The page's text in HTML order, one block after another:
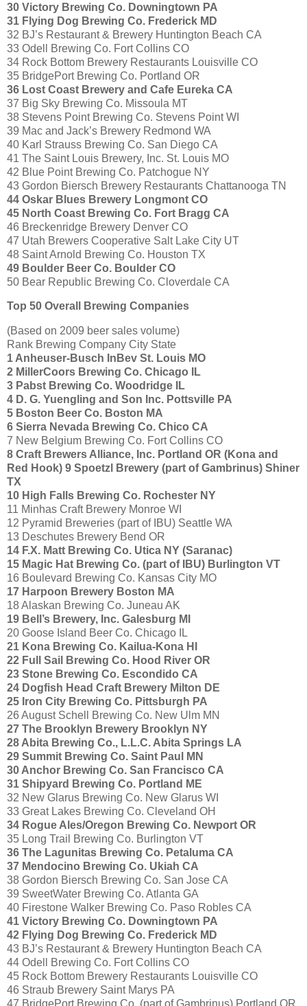
30 Victory Brewing Co. Downingtown PA
31 Flying Dog Brewing Co. Frederick MD
32 BJ’s Restaurant & Brewery Huntington Beach CA
33 Odell Brewing Co. Fort Collins CO
34 Rock Bottom Brewery Restaurants Louisville CO
35 BridgePort Brewing Co. Portland OR
36 Lost Coast Brewery and Cafe Eureka CA
37 Big Sky Brewing Co. Missoula MT
38 Stevens Point Brewing Co. Stevens Point WI
39 Mac and Jack’s Brewery Redmond WA
40 Karl Strauss Brewing Co. San Diego CA
41 The Saint Louis Brewery, Inc. St. Louis MO
42 Blue Point Brewing Co. Patchogue NY
43 Gordon Biersch Brewery Restaurants Chattanooga TN
44 Oskar Blues Brewery Longmont CO
45 North Coast Brewing Co. Fort Bragg CA
46 Breckenridge Brewery Denver CO
47 Utah Brewers Cooperative Salt Lake City UT
48 Saint Arnold Brewing Co. Houston TX
49 Boulder Beer Co. Boulder CO
50 Bear Republic Brewing Co. Cloverdale CA
Top 50 Overall Brewing Companies
(Based on 2009 beer sales volume)
Rank Brewing Company City State
1 Anheuser-Busch InBev St. Louis MO
2 MillerCoors Brewing Co. Chicago IL
3 Pabst Brewing Co. Woodridge IL
4 D. G. Yuengling and Son Inc. Pottsville PA
5 Boston Beer Co. Boston MA
6 Sierra Nevada Brewing Co. Chico CA
7 New Belgium Brewing Co. Fort Collins CO
8 Craft Brewers Alliance, Inc. Portland OR (Kona and
Red Hook) 9 Spoetzl Brewery (part of Gambrinus) Shiner
TX
10 High Falls Brewing Co. Rochester NY
11 Minhas Craft Brewery Monroe WI
12 Pyramid Breweries (part of IBU) Seattle WA
13 Deschutes Brewery Bend OR
14 F.X. Matt Brewing Co. Utica NY (Saranac)
15 Magic Hat Brewing Co. (part of IBU) Burlington VT
16 Boulevard Brewing Co. Kansas City MO
17 Harpoon Brewery Boston MA
18 Alaskan Brewing Co. Juneau AK
19 Bell’s Brewery, Inc. Galesburg MI
20 Goose Island Beer Co. Chicago IL
21 Kona Brewing Co. Kailua-Kona HI
22 Full Sail Brewing Co. Hood River OR
23 Stone Brewing Co. Escondido CA
24 Dogfish Head Craft Brewery Milton DE
25 Iron City Brewing Co. Pittsburgh PA
26 August Schell Brewing Co. New Ulm MN
27 The Brooklyn Brewery Brooklyn NY
28 Abita Brewing Co., L.L.C. Abita Springs LA
29 Summit Brewing Co. Saint Paul MN
30 Anchor Brewing Co. San Francisco CA
31 Shipyard Brewing Co. Portland ME
32 New Glarus Brewing Co. New Glarus WI
33 Great Lakes Brewing Co. Cleveland OH
34 Rogue Ales/Oregon Brewing Co. Newport OR
35 Long Trail Brewing Co. Burlington VT
36 The Lagunitas Brewing Co. Petaluma CA
37 Mendocino Brewing Co. Ukiah CA
38 Gordon Biersch Brewing Co. San Jose CA
39 SweetWater Brewing Co. Atlanta GA
40 Firestone Walker Brewing Co. Paso Robles CA
41 Victory Brewing Co. Downingtown PA
42 Flying Dog Brewing Co. Frederick MD
43 BJ’s Restaurant & Brewery Huntington Beach CA
44 Odell Brewing Co. Fort Collins CO
45 Rock Bottom Brewery Restaurants Louisville CO
46 Straub Brewery Saint Marys PA